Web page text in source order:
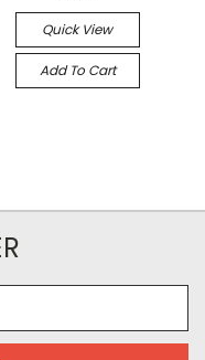
Quick View
Add To Cart